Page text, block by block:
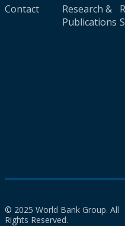
Contact
Research &
Publications
© 2025 World Bank Group. All
Rights Reserved.